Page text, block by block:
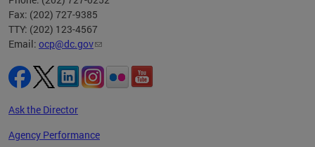
Fax: (202) 727-9385
TTY: (202) 123-4567
Email: ocp@dc.gov
Ask the Director
Agency Performance